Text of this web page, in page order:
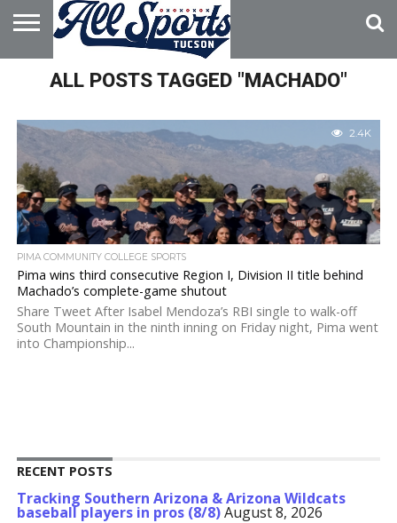
HOME
ABOUT
ADVERTISE
WITH US
ALL POSTS TAGGED "MACHADO"
2.4K
PIMA COMMUNITY COLLEGE SPORTS
Pima wins third consecutive Region I, Division II title behind
Machado’s complete-game shutout
Share Tweet After Isabel Mendoza’s RBI single to walk-off
South Mountain in the ninth inning on Friday night, Pima went
into Championship...
RECENT POSTS
Tracking Southern Arizona & Arizona Wildcats
baseball players in pros (8/8)August 8, 2026